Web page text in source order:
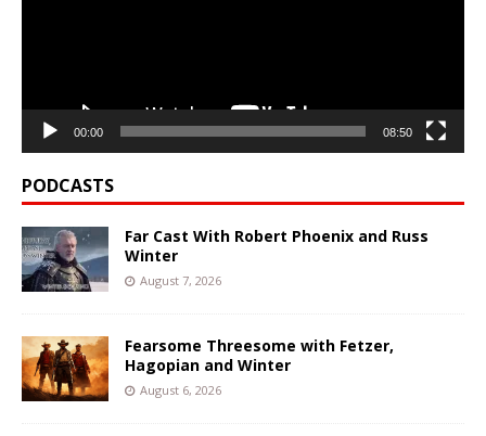
00:00 08:50
PODCASTS
Far Cast With Robert Phoenix and Russ
Winter
August 7, 2026
Fearsome Threesome with Fetzer,
Hagopian and Winter
August 6, 2026